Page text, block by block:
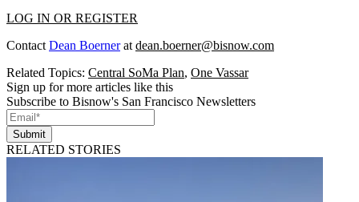
LOG IN OR REGISTER
Contact Dean Boernerat dean.boerner@bisnow.com
Related Topics: Central SoMa Plan, One Vassar
Sign up for more articles like this
Subscribe to Bisnow's San Francisco Newsletters
Submit
RELATED STORIES